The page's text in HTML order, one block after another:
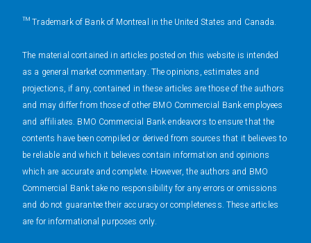
™ Trademark of Bank of Montreal in the United States and Canada.
The material contained in articles posted on this website is intended
as a general market commentary. The opinions, estimates and
projections, if any, contained in these articles are those of the authors
and may differ from those of other BMO Commercial Bank employees
and affiliates. BMO Commercial Bank endeavors to ensure that the
contents have been compiled or derived from sources that it believes to
be reliable and which it believes contain information and opinions
which are accurate and complete. However, the authors and BMO
Commercial Bank take no responsibility for any errors or omissions
and do not guarantee their accuracy or completeness. These articles
are for informational purposes only.